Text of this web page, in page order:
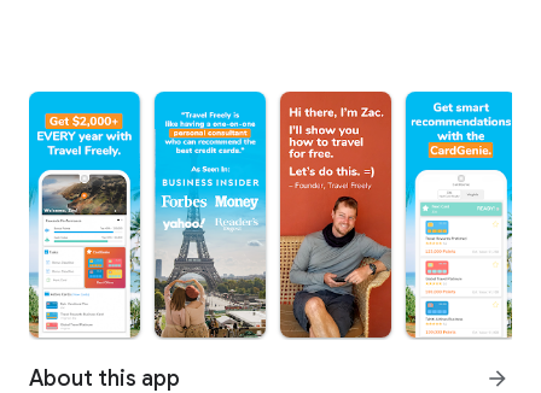
About this app arrow_forward